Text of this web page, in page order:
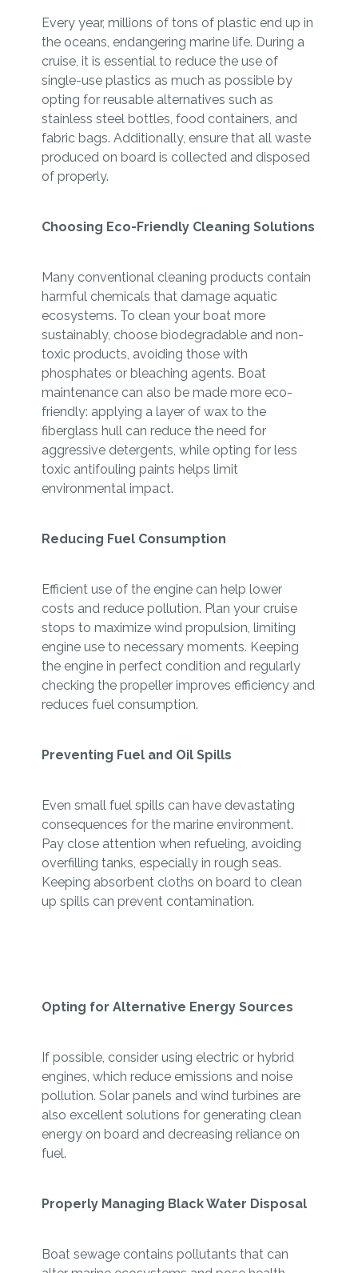
Every year, millions of tons of plastic end up in
the oceans, endangering marine life. During a
cruise, it is essential to reduce the use of
single-use plastics as much as possible by
opting for reusable alternatives such as
stainless steel bottles, food containers, and
fabric bags. Additionally, ensure that all waste
produced on board is collected and disposed
of properly.
Choosing Eco-Friendly Cleaning Solutions
Many conventional cleaning products contain
harmful chemicals that damage aquatic
ecosystems. To clean your boat more
sustainably, choose biodegradable and non-
toxic products, avoiding those with
phosphates or bleaching agents. Boat
maintenance can also be made more eco-
friendly: applying a layer of wax to the
fiberglass hull can reduce the need for
aggressive detergents, while opting for less
toxic antifouling paints helps limit
environmental impact.
Reducing Fuel Consumption
Efficient use of the engine can help lower
costs and reduce pollution. Plan your cruise
stops to maximize wind propulsion, limiting
engine use to necessary moments. Keeping
the engine in perfect condition and regularly
checking the propeller improves efficiency and
reduces fuel consumption.
Preventing Fuel and Oil Spills
Even small fuel spills can have devastating
consequences for the marine environment.
Pay close attention when refueling, avoiding
overfilling tanks, especially in rough seas.
Keeping absorbent cloths on board to clean
up spills can prevent contamination.
Opting for Alternative Energy Sources
If possible, consider using electric or hybrid
engines, which reduce emissions and noise
pollution. Solar panels and wind turbines are
also excellent solutions for generating clean
energy on board and decreasing reliance on
fuel.
Properly Managing Black Water Disposal
Boat sewage contains pollutants that can